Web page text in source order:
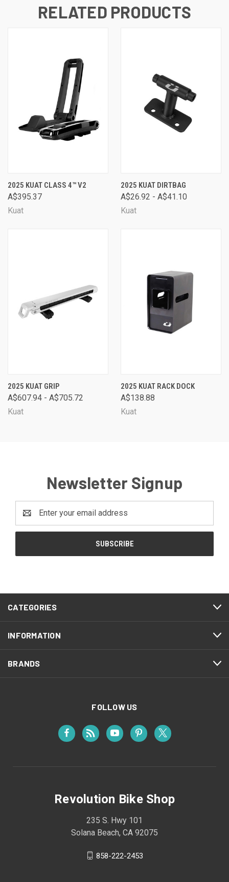
RELATED PRODUCTS
2025 KUAT CLASS 4™ V2
A$395.37
Kuat
2025 KUAT DIRTBAG
A$26.92 - A$41.10
Kuat
2025 KUAT GRIP
A$607.94 - A$705.72
Kuat
2025 KUAT RACK DOCK
A$138.88
Kuat
Newsletter Signup
Address
CATEGORIES
INFORMATION
BRANDS
FOLLOW US
Revolution Bike Shop
235 S. Hwy 101
Solana Beach, CA 92075
858-222-2453